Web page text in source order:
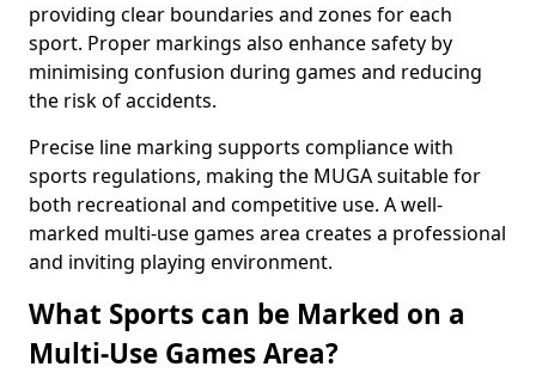
providing clear boundaries and zones for each
sport. Proper markings also enhance safety by
minimising confusion during games and reducing
the risk of accidents.
Precise line marking supports compliance with
sports regulations, making the MUGA suitable for
both recreational and competitive use. A well-
marked multi-use games area creates a professional
and inviting playing environment.
What Sports can be Marked on a
Multi-Use Games Area?